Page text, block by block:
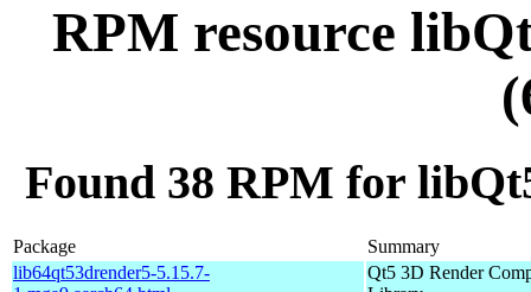
RPM resource
Found 38 RPM for
Package
Summary
lib64qt53drender5-5.15.7-
Qt5 3D Render